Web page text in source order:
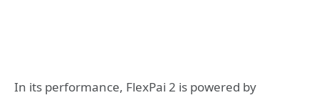
In its performance, FlexPai 2 is powered by